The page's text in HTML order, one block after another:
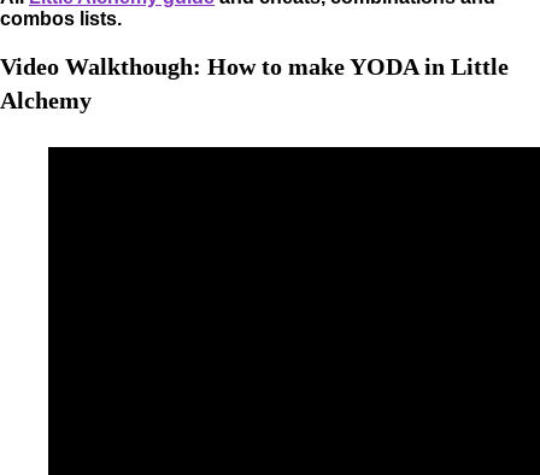
combos lists.
Video Walkthough: How to make YODA in Little
Alchemy